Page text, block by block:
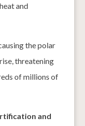
and
the polar
threatening
of millions of
and